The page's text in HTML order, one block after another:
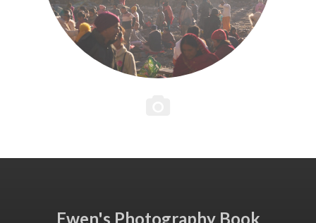
Ewen's Photography Book